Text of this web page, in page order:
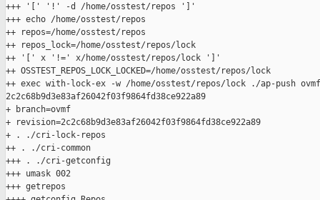
+++ '[' '!' -d /home/osstest/repos ']'
+++ echo /home/osstest/repos
++ repos=/home/osstest/repos
++ repos_lock=/home/osstest/repos/lock
++ '[' x '!=' x/home/osstest/repos/lock ']'
++ OSSTEST_REPOS_LOCK_LOCKED=/home/osstest/repos/lock
++ exec with-lock-ex -w /home/osstest/repos/lock ./ap-push
2c2c68b9d3e83af26042f03f9864fd38ce922a89
+ branch=ovmf
+ revision=2c2c68b9d3e83af26042f03f9864fd38ce922a89
+ . ./cri-lock-repos
++ . ./cri-common
+++ . ./cri-getconfig
+++ umask 002
+++ getrepos